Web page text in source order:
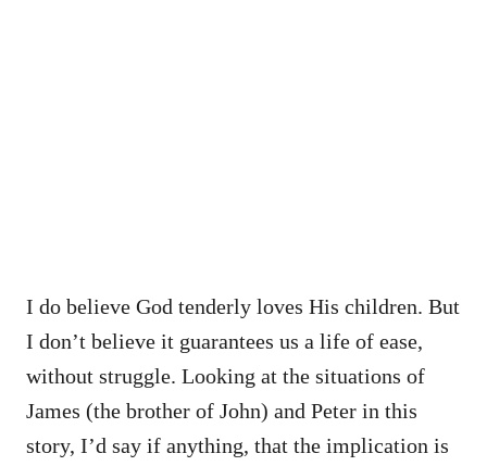
I do believe God tenderly loves His children. But
I don’t believe it guarantees us a life of ease,
without struggle. Looking at the situations of
James (the brother of John) and Peter in this
story, I’d say if anything, that the implication is